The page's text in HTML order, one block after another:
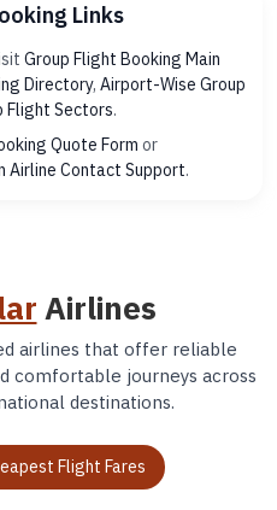
Links
Group Flight Booking Main
Directory, Airport-Wise Group
Flight Sectors.
Quote Form or
Airline Contact Support.
Airlines
airlines that offer reliable
comfortable journeys across
destinations.
Flight Fares